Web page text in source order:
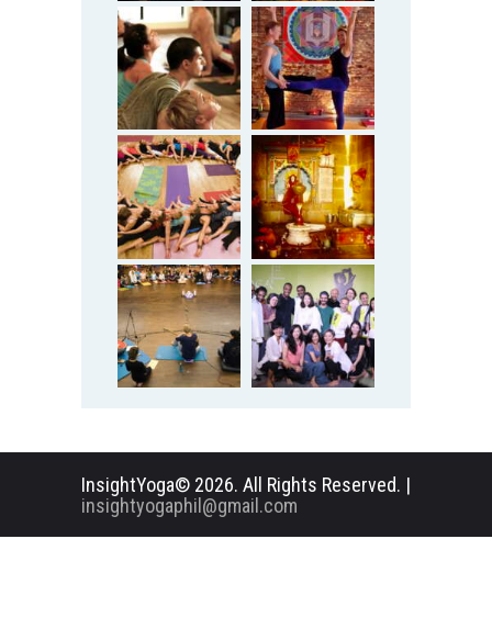
InsightYoga© 2026. All Rights Reserved. |
insightyogaphil@gmail.com